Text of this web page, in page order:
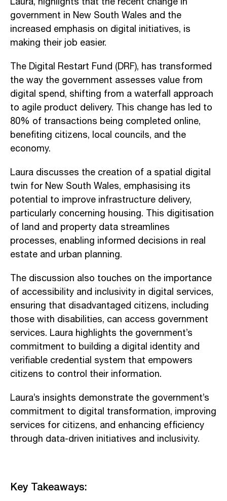
government in New South Wales and the
increased emphasis on digital initiatives, is
making their job easier.
The Digital Restart Fund (DRF), has transformed
the way the government assesses value from
digital spend, shifting from a waterfall approach
to agile product delivery. This change has led to
80% of transactions being completed online,
benefiting citizens, local councils, and the
economy.
Laura discusses the creation of a spatial digital
twin for New South Wales, emphasising its
potential to improve infrastructure delivery,
particularly concerning housing. This digitisation
of land and property data streamlines
processes, enabling informed decisions in real
estate and urban planning.
The discussion also touches on the importance
of accessibility and inclusivity in digital services,
ensuring that disadvantaged citizens, including
those with disabilities, can access government
services. Laura highlights the government’s
commitment to building a digital identity and
verifiable credential system that empowers
citizens to control their information.
Laura’s insights demonstrate the government’s
commitment to digital transformation, improving
services for citizens, and enhancing efficiency
through data-driven initiatives and inclusivity.
Key Takeaways: